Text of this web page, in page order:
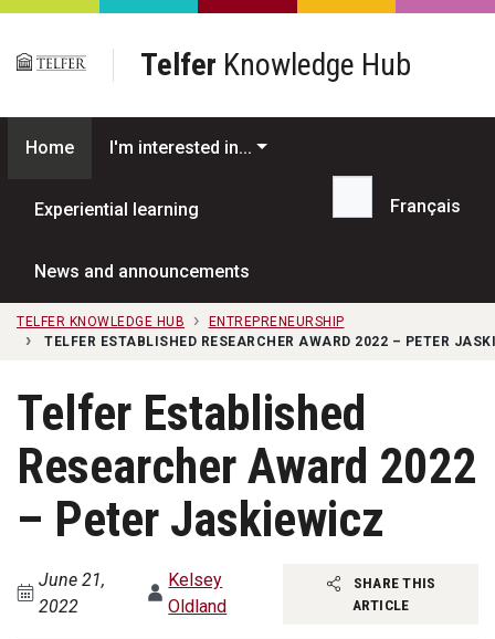
Skip to main content
Telfer Knowledge Hub
Home I'm interested in...
Experiential learning
News and announcements
Search...
Français
TELFER KNOWLEDGE HUB
ENTREPRENEURSHIP
TELFER ESTABLISHED RESEARCHER AWARD 2022 – PETER
Telfer Established
Researcher Award 2022
– Peter Jaskiewicz
June 21,
2022
Kelsey
Oldland
SHARE THIS
ARTICLE